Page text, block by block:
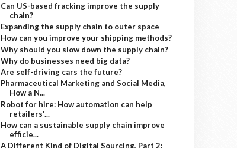
Can US-based fracking improve the supply
chain?
Expanding the supply chain to outer space
How can you improve your shipping methods?
Why should you slow down the supply chain?
Why do businesses need big data?
Are self-driving cars the future?
Pharmaceutical Marketing and Social Media,
How a N...
Robot for hire: How automation can help
retailers'...
How can a sustainable supply chain improve
efficie...
A Different Kind of Digital Sourcing, Part 2: